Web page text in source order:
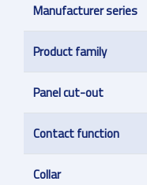
Manufacturer series
Product family
Panel cut-out
Contact function
Collar